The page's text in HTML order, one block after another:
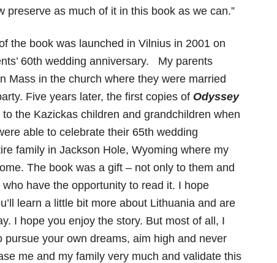
preserve as much of it in this book as we can.”
the book was launched in Vilnius in 2001 on
60th wedding anniversary. My parents
Mass in the church where they were married
Five years later, the first copies of Odyssey
the Kazickas children and grandchildren when
able to celebrate their 65th wedding
family in Jackson Hole, Wyoming where my
The book was a gift – not only to them and
have the opportunity to read it. I hope
learn a little bit more about Lithuania and are
I hope you enjoy the story. But most of all, I
pursue your own dreams, aim high and never
me and my family very much and validate this